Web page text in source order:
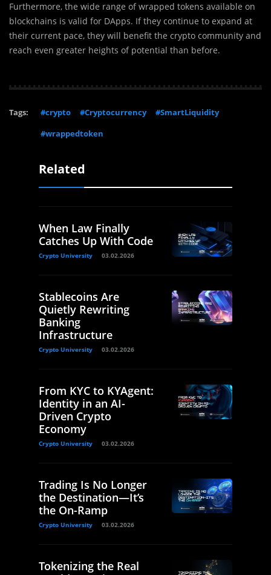
Furthermore, the wide range of wrapped tokens available on
blockchains is valid for DApps. If they continue to expand at
their current pace, they will benefit the crypto community and
reach even greater heights of potential than before.
Tags: #crypto #Cryptocurrency
#SmartLiquidity
#wrappedtoken
Related
When Law Finally
Catches Up With Code
Crypto University 03.02.2026
Stablecoins Are
Quietly Rewriting
Banking
Infrastructure
Crypto University 03.02.2026
From KYC to KYAgent:
Identity in an AI-
Driven Crypto
Economy
Crypto University 03.02.2026
Trading Is No Longer
the Destination—It’s
the On-Ramp
Crypto University 03.02.2026
Tokenizing the Real